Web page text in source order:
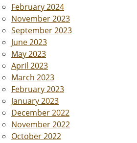
February 2024
November 2023
September 2023
June 2023
May 2023
April 2023
March 2023
February 2023
January 2023
December 2022
November 2022
October 2022